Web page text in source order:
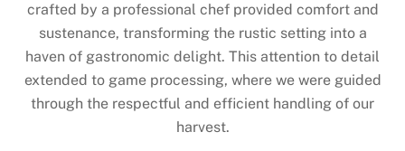
crafted by a professional chef provided comfort and
sustenance, transforming the rustic setting into a
haven of gastronomic delight. This attention to detail
extended to game processing, where we were guided
through the respectful and efficient handling of our
harvest.